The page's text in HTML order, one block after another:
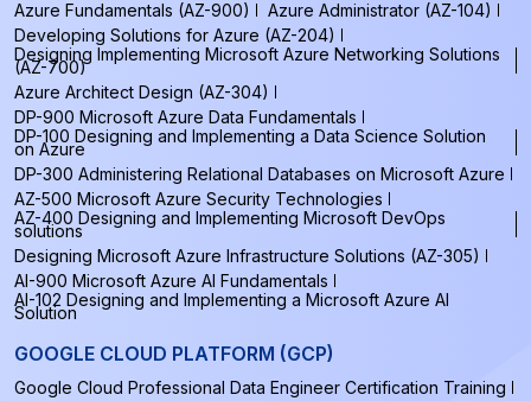
Azure Fundamentals (AZ-900)
Azure Administrator (AZ-104)
Developing Solutions for Azure (AZ-204)
Designing Implementing Microsoft Azure Networking Solutions
(AZ-700)
Azure Architect Design (AZ-304)
DP-900 Microsoft Azure Data Fundamentals
DP-100 Designing and Implementing a Data Science Solution
on Azure
DP-300 Administering Relational Databases on Microsoft Azure
AZ-500 Microsoft Azure Security Technologies
AZ-400 Designing and Implementing Microsoft DevOps
solutions
Designing Microsoft Azure Infrastructure Solutions (AZ-305)
AI-900 Microsoft Azure AI Fundamentals
AI-102 Designing and Implementing a Microsoft Azure AI
Solution
GOOGLE CLOUD PLATFORM (GCP)
Google Cloud Professional Data Engineer Certification Training